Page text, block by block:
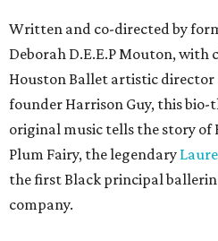
Written and co-directed by
Deborah D.E.E.P Mouton,
Houston Ballet artistic director
founder Harrison Guy, this
original music tells the story of
Plum Fairy, the legendary
the first Black principal
company.